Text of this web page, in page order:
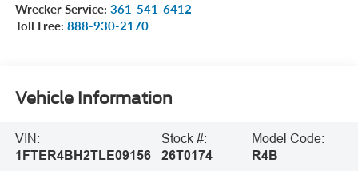
Wrecker Service: 361-541-6412
Toll Free: 888-930-2170
Vehicle Information
VIN:
1FTER4BH2TLE09156
Stock #:
26T0174
Model Code:
R4B